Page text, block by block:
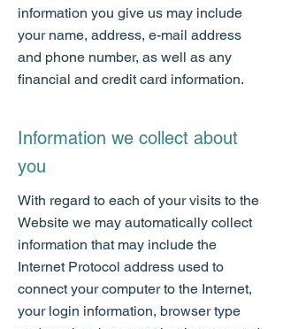
information you give us may include
your name, address, e-mail address
and phone number, as well as any
financial and credit card information.
Information we collect about
you
With regard to each of your visits to the
Website we may automatically collect
information that may include the
Internet Protocol address used to
connect your computer to the Internet,
your login information, browser type